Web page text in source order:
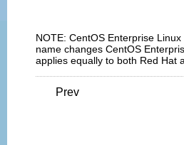
NOTE: CentOS Enterprise
name changes CentOS
applies equally to both Red Hat
Prev